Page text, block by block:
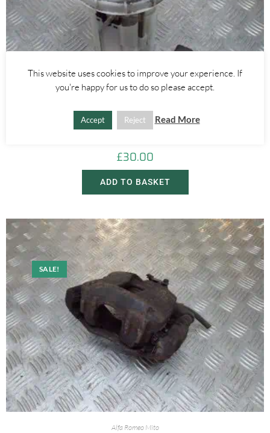
Alfa Romeo Mito
0.9 875CC FUEL PETROL PUMP – ALFA ROMEO MITO 2008-2018
£30.00
ADD TO BASKET
SALE!
Alfa Romeo Mito
This website uses cookies to improve your experience. If
you're happy for us to do so please accept.
Accept Reject Read More